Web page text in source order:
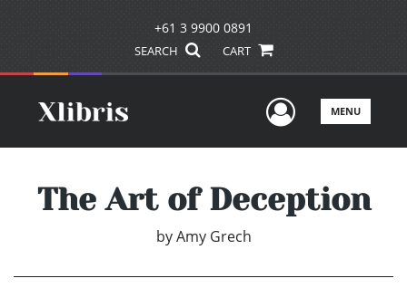
+61 3 9900 0891
SEARCH CART
UserMENU
The Art of Deception
by Amy Grech